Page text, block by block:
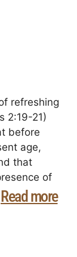
refreshing
2:19-21)
before
age,
that
of
Read more